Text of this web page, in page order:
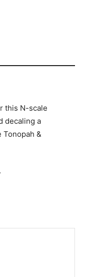
this N-scale
decaling a
Tonopah &